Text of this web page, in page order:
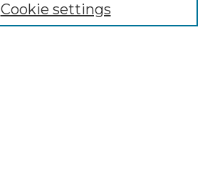
Cookie settings